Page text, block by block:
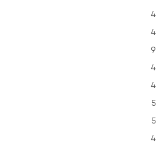
4
4
9
4
4
5
5
4